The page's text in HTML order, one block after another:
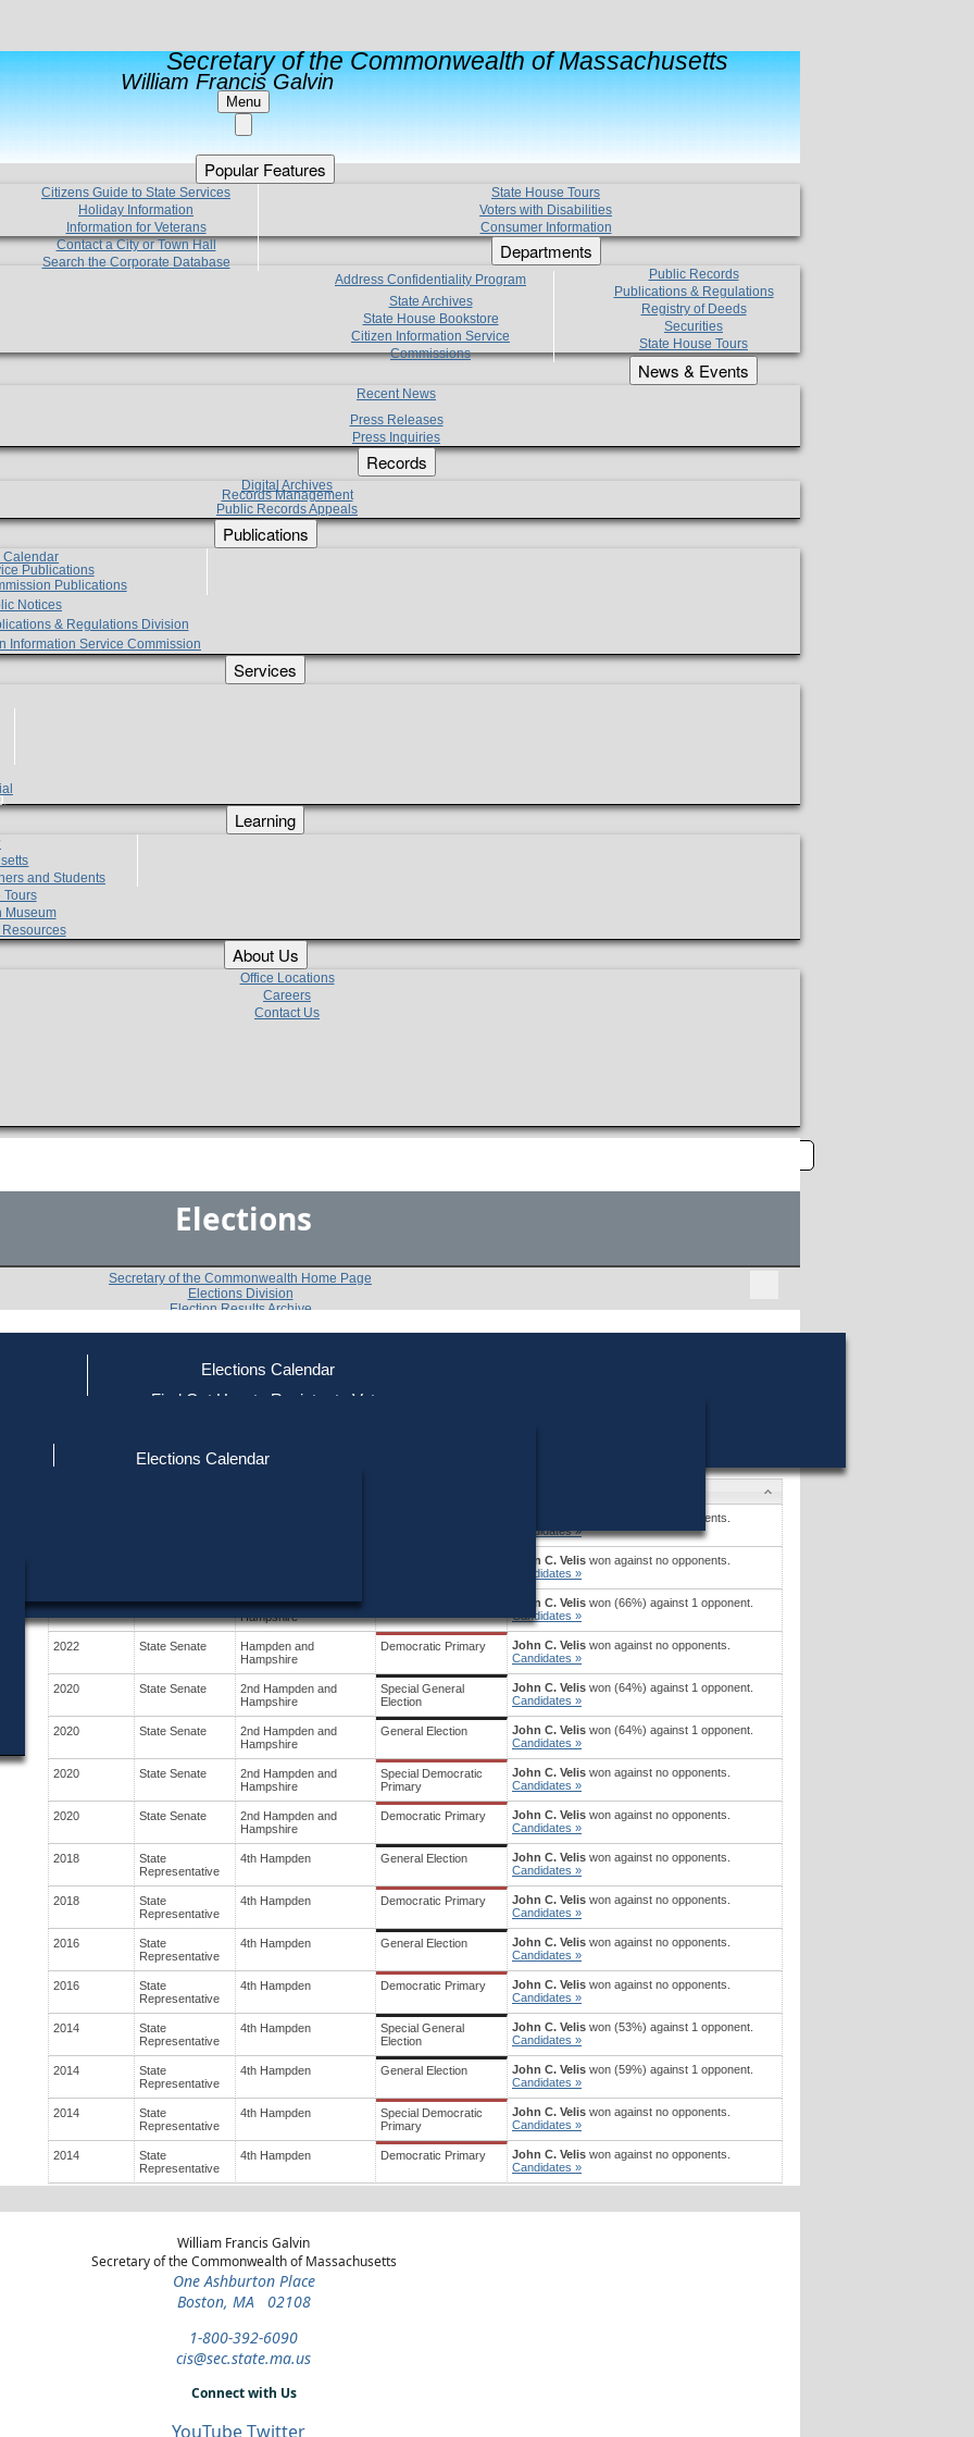
Secretary of the Commonwealth of Massachusetts
William Francis Galvin
Menu
Popular Features
Citizens Guide to State Services
Holiday Information
Information for Veterans
Contact a City or Town Hall
Search the Corporate Database
State House Tours
Voters with Disabilities
Consumer Information
Departments
Address Confidentiality Program
State Archives
State House Bookstore
Citizen Information Service
Commissions
Public Records
Publications & Regulations
Registry of Deeds
Securities
State House Tours
News & Events
Recent News
Press Releases
Press Inquiries
Records
Digital Archives
Records Management
Public Records Appeals
Publications
Calendar
Publications
Publications
Notices
& Regulations Division
Information Service Commission
Services
Learning
and Students
Tours
Museum
About Us
Office Locations
Careers
Contact Us
Elections
Elections Calendar
Find Out How to Register to Vote
Find My Polling PlaceElections Calendar
Secretary of the Commonwealth Home Page
Elections Division
Election Results Archive
John C. Velis(D)
Past Elections
won against no opponents.
Candidates »
John C. Velis won against no opponents.
Candidates »
2022 State Senate
Hampden and
Hampshire
John C. Velis won (66%) against 1 opponent.
Candidates »
2022 State Senate
Hampden and
Hampshire
Democratic Primary John C. Velis won against no opponents.
Candidates »
2020 State Senate
2nd Hampden and
Hampshire
Special General
Election
John C. Velis won (64%) against 1 opponent.
Candidates »
2020 State Senate
2nd Hampden and
Hampshire
General Election John C. Velis won (64%) against 1 opponent.
Candidates »
2020 State Senate
2nd Hampden and
Hampshire
Special Democratic
Primary
John C. Velis won against no opponents.
Candidates »
2020 State Senate
2nd Hampden and
Hampshire
Democratic Primary John C. Velis won against no opponents.
Candidates »
2018
State
Representative
4th Hampden General Election John C. Velis won against no opponents.
Candidates »
2018
State
Representative
4th Hampden Democratic Primary John C. Velis won against no opponents.
Candidates »
2016
State
Representative
4th Hampden General Election John C. Velis won against no opponents.
Candidates »
2016
State
Representative
4th Hampden Democratic Primary John C. Velis won against no opponents.
Candidates »
2014
State
Representative
4th Hampden
Special General
Election
John C. Velis won (53%) against 1 opponent.
Candidates »
2014
State
Representative
4th Hampden General Election John C. Velis won (59%) against 1 opponent.
Candidates »
2014
State
Representative
4th Hampden
Special Democratic
Primary
John C. Velis won against no opponents.
Candidates »
2014
State
Representative
4th Hampden Democratic Primary John C. Velis won against no opponents.
Candidates »
William Francis Galvin
Secretary of the Commonwealth of Massachusetts
One Ashburton Place
Boston, MA 02108
1-800-392-6090
cis@sec.state.ma.us
Connect with Us
YouTube Twitter